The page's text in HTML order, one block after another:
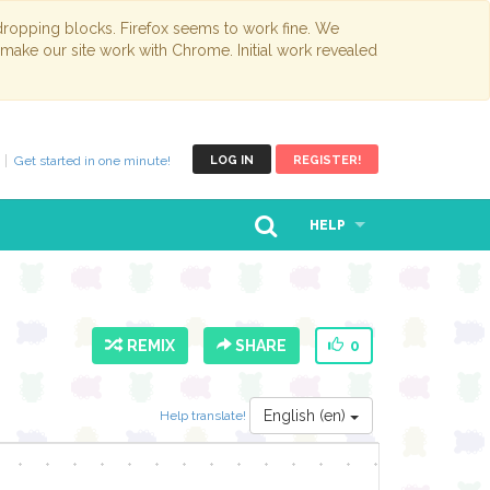
blocks. Firefox seems to work fine. We
our site work with Chrome. Initial work revealed
LOG IN REGISTER!
Get started in one minute!
HELP
REMIX SHARE 0
Help translate! English (en)